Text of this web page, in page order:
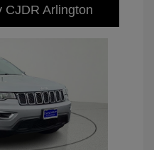
CJDR Arlington